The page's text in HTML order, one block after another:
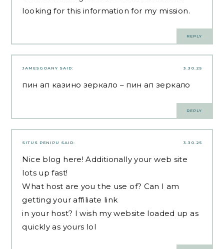
looking for this information for my mission.
REPLY
3.30.25
JAMESGOANY SAID:
пин ап казино зеркало – пин ап зеркало
REPLY
3.30.25
SITUS PENIPU SAID:
Nice blog here! Additionally your web site
lots up fast!
What host are you the use of? Can I am
getting your affiliate link
in your host? I wish my website loaded up as
quickly as yours lol